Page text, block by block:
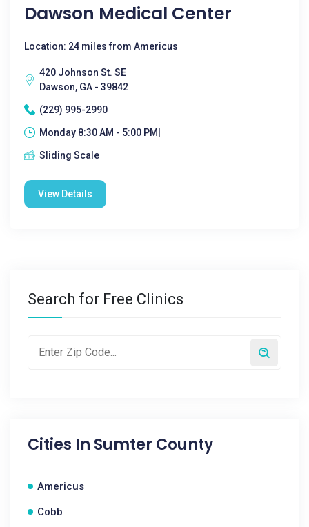
Dawson Medical Center
Location: 24 miles from Americus
420 Johnson St. SE
Dawson, GA - 39842
(229) 995-2990
Monday 8:30 AM - 5:00 PM|
Sliding Scale
View Details
Search for Free Clinics
Cities In Sumter County
Americus
Cobb